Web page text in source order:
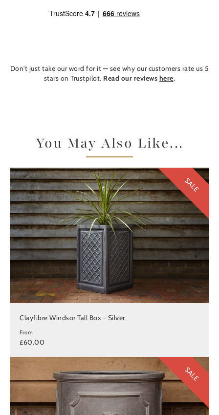
Don't just take our word for it — see why our customers rate us 5
stars on Trustpilot. Read our reviews here.
You May Also Like...
SALE
Clayfibre Windsor Tall Box - Silver
From
£60.00
SALE